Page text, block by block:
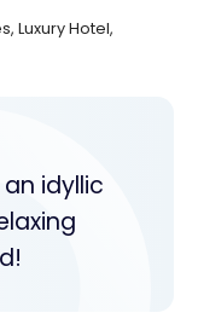
Luxury Hotel,
idyllic